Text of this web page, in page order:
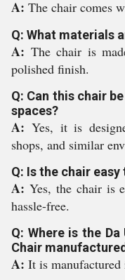
A: The chair comes
Q: What materials
A: The chair is
polished finish.
Q: Can this chair
spaces?
A: Yes, it is
shops, and similar
Q: Is the chair
A: Yes, the chair is
hassle-free.
Q: Where is the
Chair
A: It is